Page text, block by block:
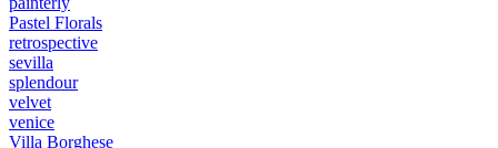
Pastel Florals
retrospective
sevilla
splendour
velvet
venice
Villa Borghese